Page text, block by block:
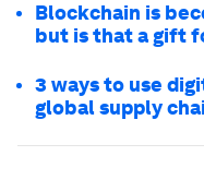
Blockchain is
but is that a gift
3 ways to use
global supply